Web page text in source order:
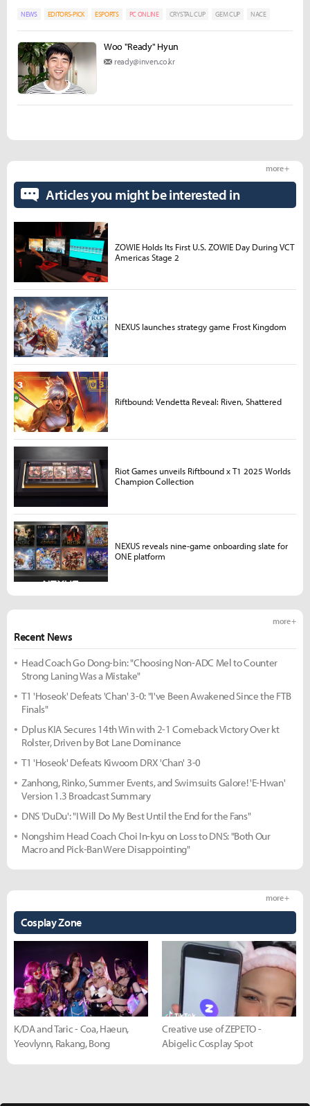
NEWS EDITORS-PICK ESPORTS PC ONLINE CRYSTAL CUP GEM CUP NACE
Woo "Ready" Hyun
ready@inven.co.kr
Recent News
more +
Head Coach Go Dong-bin: "Choosing Non-ADC Mel to Counter
Strong Laning Was a Mistake"
T1 'Hoseok' Defeats 'Chan' 3-0: "I've Been Awakened Since the FTB
Finals"
Dplus KIA Secures 14th Win with 2-1 Comeback Victory Over kt
Rolster, Driven by Bot Lane Dominance
T1 'Hoseok' Defeats Kiwoom DRX 'Chan' 3-0
Zanhong, Rinko, Summer Events, and Swimsuits Galore! 'E-Hwan'
Version 1.3 Broadcast Summary
DNS 'DuDu': "I Will Do My Best Until the End for the Fans"
Nongshim Head Coach Choi In-kyu on Loss to DNS: "Both Our
Macro and Pick-Ban Were Disappointing"
Cosplay Zone
more +
K/DA and Taric - Coa, Haeun,
Yeovlynn, Rakang, Bong
Creative use of ZEPETO -
Abigelic Cosplay Spot
Articles you might be interested in
more +
ZOWIE Holds Its First U.S. ZOWIE Day During VCT
Americas Stage 2
NEXUS launches strategy game Frost Kingdom
Riftbound: Vendetta Reveal: Riven, Shattered
Riot Games unveils Riftbound x T1 2025 Worlds
Champion Collection
NEXUS reveals nine-game onboarding slate for
ONE platform